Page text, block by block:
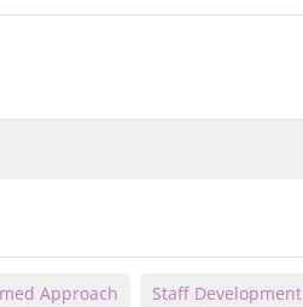
Approach Staff Development